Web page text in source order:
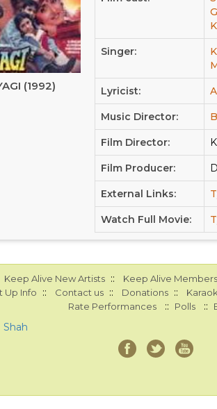
(1992)
Singer:
Lyricist:
Music Director:
Film Director:
Film Producer:
External Links:
Watch Full Movie:
Keep Alive New Artists :: Keep Alive Members
Up Info :: Contact us :: Donations ::
Rate Performances :: Polls ::
Shah